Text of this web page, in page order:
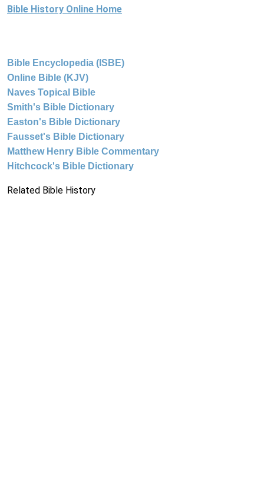
Bible History Online Home
Bible Encyclopedia (ISBE)
Online Bible (KJV)
Naves Topical Bible
Smith's Bible Dictionary
Easton's Bible Dictionary
Fausset's Bible Dictionary
Matthew Henry Bible Commentary
Hitchcock's Bible Dictionary
Related Bible History